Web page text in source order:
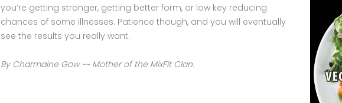
you’re getting stronger, getting better form, or low key reducing
chances of some illnesses. Patience though, and you will eventually
see the results you really want.
By Charmaine Gow ~~ Mother of the MixFit Clan.